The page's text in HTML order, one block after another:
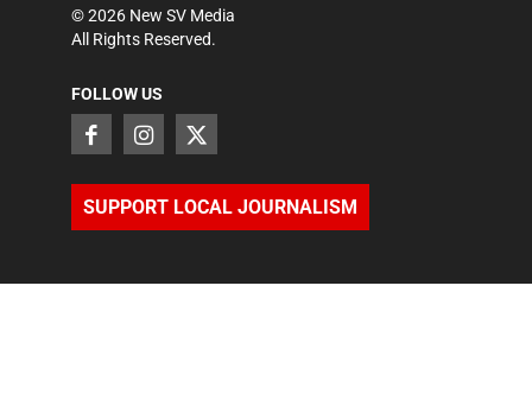
©2026 New SV Media
All Rights Reserved.
FOLLOW US
SUPPORT LOCAL JOURNALISM